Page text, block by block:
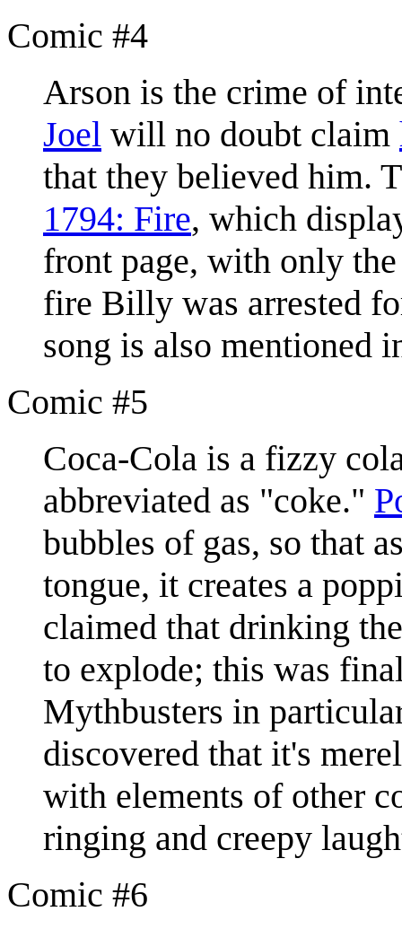
Comic #4
Arson is the crime of
Joel will no doubt claim
that they believed him.
1794: Fire, which
front page, with only
fire Billy was arrested
song is also mentioned
Comic #5
Coca-Cola is a fizzy
abbreviated as "coke."
bubbles of gas, so that
tongue, it creates a
claimed that drinking
to explode; this was
Mythbusters in
discovered that it's
with elements of other
ringing and creepy
Comic #6